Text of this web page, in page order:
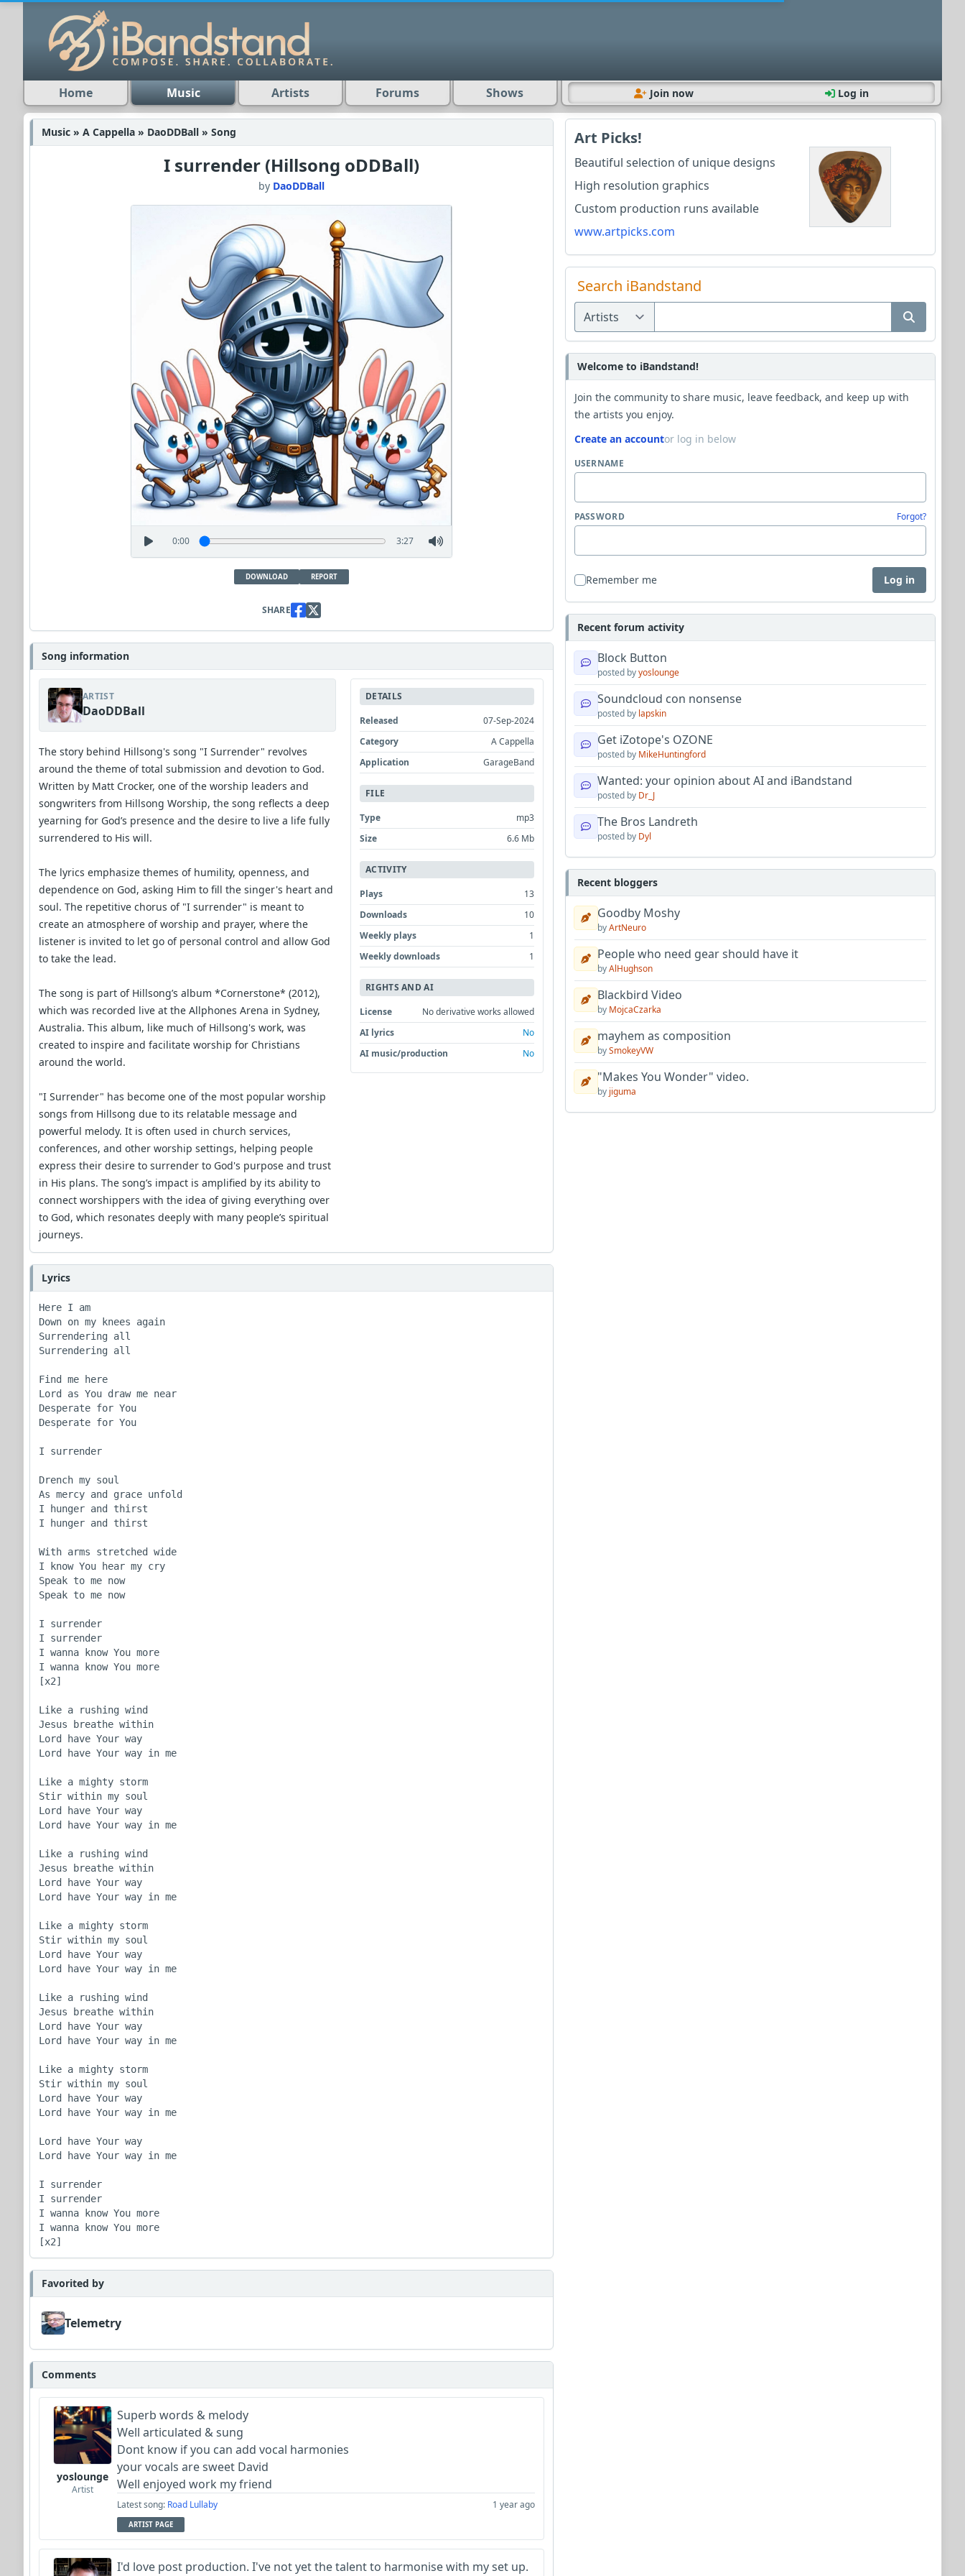
Home Music Artists Forums Shows Join now Log in
Music » A Cappella » DaoDDBall » Song
I surrender (Hillsong oDDBall)
by DaoDDBall
0:00 3:27
DOWNLOAD REPORT
SHARE
Song information
ARTIST
DaoDDBall
The story behind Hillsong's song "I Surrender" revolves
around the theme of total submission and devotion to God.
Written by Matt Crocker, one of the worship leaders and
songwriters from Hillsong Worship, the song reflects a deep
yearning for God’s presence and the desire to live a life fully
surrendered to His will.
The lyrics emphasize themes of humility, openness, and
dependence on God, asking Him to fill the singer's heart and
soul. The repetitive chorus of "I surrender" is meant to
create an atmosphere of worship and prayer, where the
listener is invited to let go of personal control and allow God
to take the lead.
The song is part of Hillsong’s album *Cornerstone* (2012),
which was recorded live at the Allphones Arena in Sydney,
Australia. This album, like much of Hillsong's work, was
created to inspire and facilitate worship for Christians
around the world.
"I Surrender" has become one of the most popular worship
songs from Hillsong due to its relatable message and
powerful melody. It is often used in church services,
conferences, and other worship settings, helping people
express their desire to surrender to God's purpose and trust
in His plans. The song’s impact is amplified by its ability to
connect worshippers with the idea of giving everything over
to God, which resonates deeply with many people’s spiritual
journeys.
DETAILS
Released
07-Sep-2024
Category
A Cappella
Application
GarageBand
FILE
Type
mp3
Size
6.6 Mb
ACTIVITY
Plays
13
Downloads
10
Weekly plays
1
Weekly downloads
1
RIGHTS AND AI
License
No derivative works allowed
AI lyrics
No
AI music/production
No
Lyrics
Here I am
Down on my knees again
Surrendering all
Surrendering all
Find me here
Lord as You draw me near
Desperate for You
Desperate for You
I surrender
Drench my soul
As mercy and grace unfold
I hunger and thirst
I hunger and thirst
With arms stretched wide
I know You hear my cry
Speak to me now
Speak to me now
I surrender
I surrender
I wanna know You more
I wanna know You more
[x2]
Like a rushing wind
Jesus breathe within
Lord have Your way
Lord have Your way in me
Like a mighty storm
Stir within my soul
Lord have Your way
Lord have Your way in me
Like a rushing wind
Jesus breathe within
Lord have Your way
Lord have Your way in me
Like a mighty storm
Stir within my soul
Lord have Your way
Lord have Your way in me
Like a rushing wind
Jesus breathe within
Lord have Your way
Lord have Your way in me
Like a mighty storm
Stir within my soul
Lord have Your way
Lord have Your way in me
Lord have Your way
Lord have Your way in me
I surrender
I surrender
I wanna know You more
I wanna know You more
[x2]
Favorited by
Telemetry
Comments
yoslounge
Artist
Superb words & melody
Well articulated & sung
Dont know if you can add vocal harmonies
your vocals are sweet David
Well enjoyed work my friend
Latest song: Road Lullaby 1 year ago
ARTIST PAGE
I'd love post production. I've not yet the talent to harmonise with my set up.
Art Picks!
Beautiful selection of unique designs
High resolution graphics
Custom production runs available
www.artpicks.com
Search iBandstand
Welcome to iBandstand!
Join the community to share music, leave feedback, and keep up with
the artists you enjoy.
Create an accountor log in below
USERNAME
PASSWORD Forgot?
Remember me Log in
Recent forum activity
Block Button
posted byyoslounge
Soundcloud con nonsense
posted by lapskin
Get iZotope's OZONE
posted by MikeHuntingford
Wanted: your opinion about AI and iBandstand
posted by Dr_J
The Bros Landreth
posted by Dyl
Recent bloggers
Goodby Moshy
byArtNeuro
People who need gear should have it
byAlHughson
Blackbird Video
by MojcaCzarka
mayhem as composition
bySmokeyVW
"Makes You Wonder" video.
by jiguma